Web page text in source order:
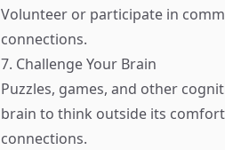
Volunteer or participate in
connections.
7. Challenge Your Brain
Puzzles, games, and other
brain to think outside its
connections.